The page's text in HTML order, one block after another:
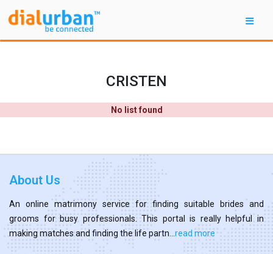
CRISTEN
No list found
About Us
An online matrimony service for finding suitable brides and
grooms for busy professionals. This portal is really helpful in
making matches and finding the life partn... read more